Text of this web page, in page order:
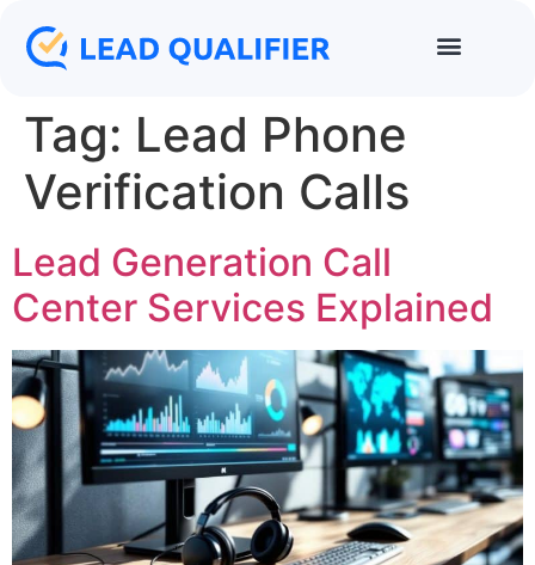
Tag: Lead Phone
Verification Calls
Lead Generation Call
Center Services Explained